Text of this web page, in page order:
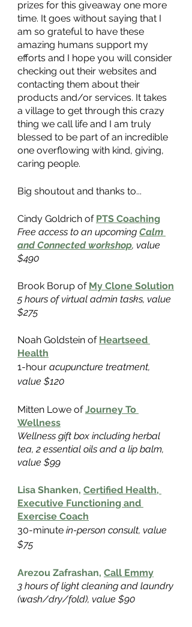
prizes for this giveaway one more
time. It goes without saying that I
am so grateful to have these
amazing humans support my
efforts and I hope you will consider
checking out their websites and
contacting them about their
products and/or services. It takes
a village to get through this crazy
thing we call life and I am truly
blessed to be part of an incredible
one overflowing with kind, giving,
caring people.
Big shoutout and thanks to...
Cindy Goldrich of PTS Coaching
Free access to an upcoming Calm
and Connected workshop, value
$490
Brook Borup of My Clone Solution
5 hours of virtual admin tasks, value
$275
Noah Goldstein of Heartseed
Health
1-hour acupuncture treatment,
value $120
Mitten Lowe of Journey To
Wellness
Wellness gift box including herbal
tea, 2 essential oils and a lip balm,
value $99
Lisa Shanken, Certified Health,
Executive Functioning and
Exercise Coach
30-minute in-person consult, value
$75
Arezou Zafrashan, Call Emmy
3 hours of light cleaning and laundry
(wash/dry/fold), value $90